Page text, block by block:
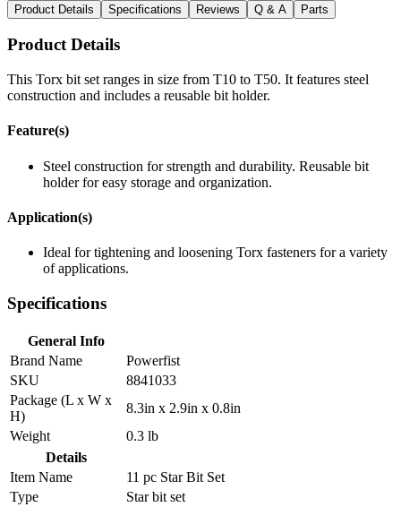
Product Details Specifications Reviews Q & A Parts
Product Details
This Torx bit set ranges in size from T10 to T50. It features steel
construction and includes a reusable bit holder.
Feature(s)
Steel construction for strength and durability. Reusable bit
holder for easy storage and organization.
Application(s)
Ideal for tightening and loosening Torx fasteners for a variety
of applications.
Specifications
General Info
Brand Name
Powerfist
SKU
8841033
Package (L x W x
H)
8.3in x 2.9in x 0.8in
Weight
0.3 lb
Details
Item Name
11 pc Star Bit Set
Type
Star bit set